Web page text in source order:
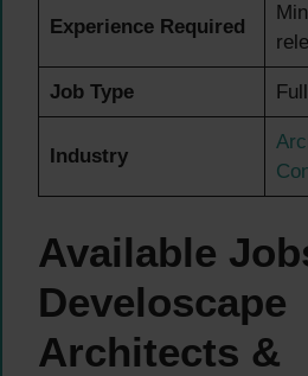
Experience Required
Job Type
Industry
Available
Develoscape
Architects &